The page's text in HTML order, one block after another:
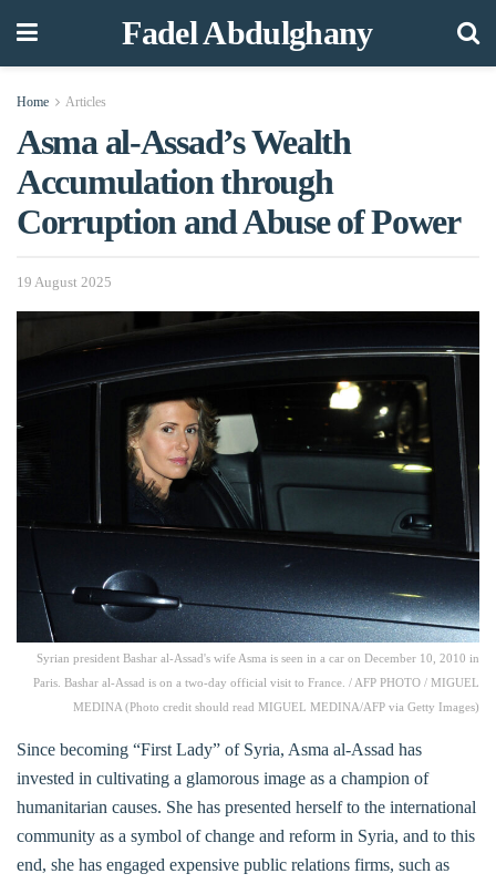
Fadel Abdulghany
Home Articles
Asma al-Assad’s Wealth
Accumulation through
Corruption and Abuse of Power
19 August 2025
Syrian president Bashar al-Assad's wife Asma is seen in a car on December 10, 2010 in
Paris. Bashar al-Assad is on a two-day official visit to France. / AFP PHOTO / MIGUEL
MEDINA (Photo credit should read MIGUEL MEDINA/AFP via Getty Images)
Since becoming “First Lady” of Syria, Asma al-Assad has
invested in cultivating a glamorous image as a champion of
humanitarian causes. She has presented herself to the international
community as a symbol of change and reform in Syria, and to this
end, she has engaged expensive public relations firms, such as